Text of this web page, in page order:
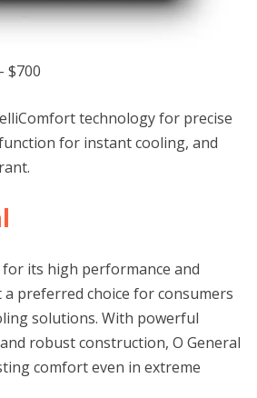
$700
technology for precise
for instant cooling, and
its high performance and
preferred choice for consumers
solutions. With powerful
robust construction, O General
comfort even in extreme